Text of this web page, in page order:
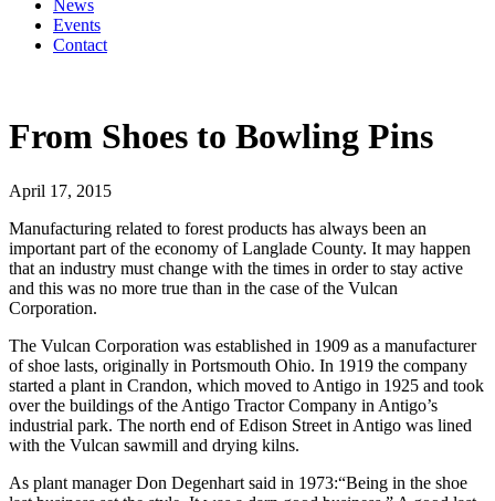
News
Events
Contact
From Shoes to Bowling Pins
April 17, 2015
Manufacturing related to forest products has always been an
important part of the economy of Langlade County. It may happen
that an industry must change with the times in order to stay active
and this was no more true than in the case of the Vulcan
Corporation.
The Vulcan Corporation was established in 1909 as a manufacturer
of shoe lasts, originally in Portsmouth Ohio. In 1919 the company
started a plant in Crandon, which moved to Antigo in 1925 and took
over the buildings of the Antigo Tractor Company in Antigo’s
industrial park. The north end of Edison Street in Antigo was lined
with the Vulcan sawmill and drying kilns.
As plant manager Don Degenhart said in 1973:“Being in the shoe